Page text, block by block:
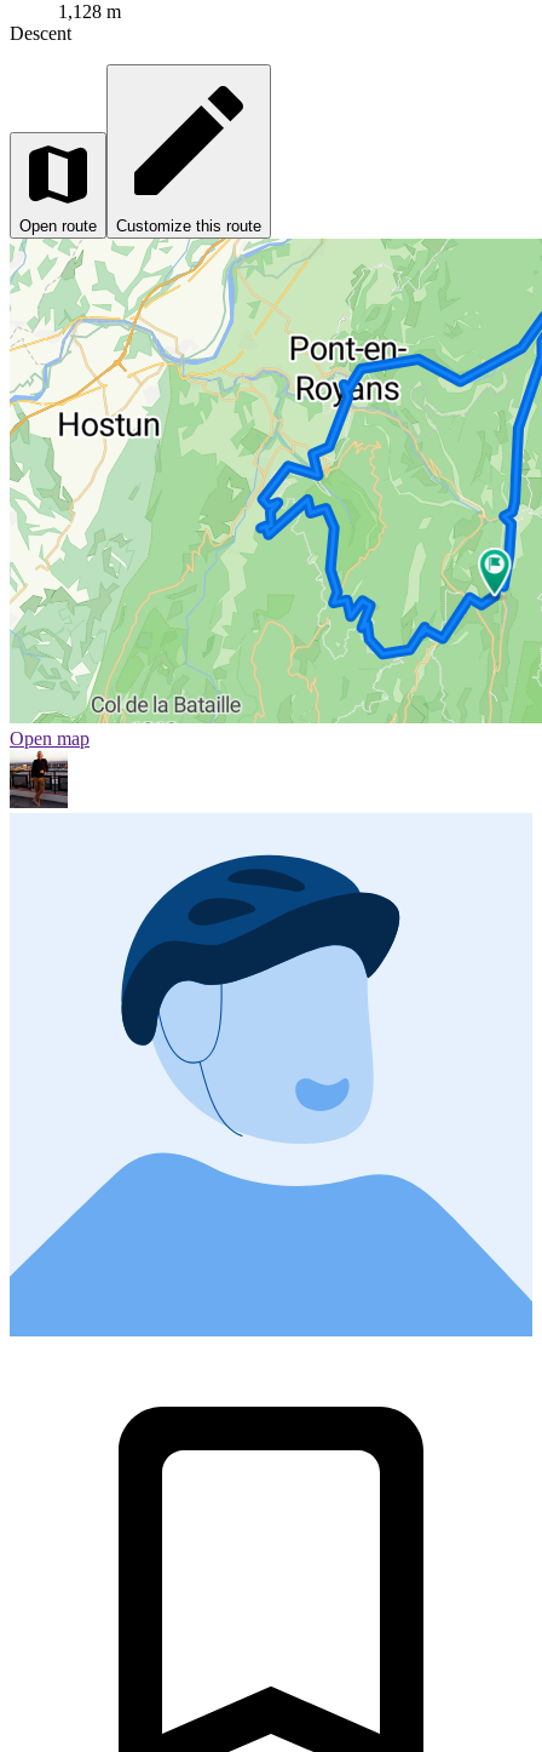
1,128 m
Descent
Open route Customize this route
Open map